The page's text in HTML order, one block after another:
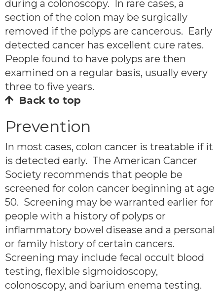
during a colonoscopy. In rare cases, a
section of the colon may be surgically
removed if the polyps are cancerous. Early
detected cancer has excellent cure rates.
People found to have polyps are then
examined on a regular basis, usually every
three to five years.
Back to top
Prevention
In most cases, colon cancer is treatable if it
is detected early. The American Cancer
Society recommends that people be
screened for colon cancer beginning at age
50. Screening may be warranted earlier for
people with a history of polyps or
inflammatory bowel disease and a personal
or family history of certain cancers.
Screening may include fecal occult blood
testing, flexible sigmoidoscopy,
colonoscopy, and barium enema testing.